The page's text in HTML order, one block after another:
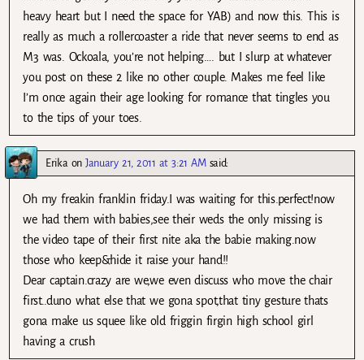
heavy heart but I need the space for YAB) and now this. This is
really as much a rollercoaster a ride that never seems to end as
M3 was. Ockoala, you’re not helping…. but I slurp at whatever
you post on these 2 like no other couple. Makes me feel like
I’m once again their age looking for romance that tingles you
to the tips of your toes.
ErikaonJanuary 21, 2011 at 3:21 AM said:
Oh my freakin franklin friday.I was waiting for this.perfect!now
we had them with babies,see their weds the only missing is
the video tape of their first nite aka the babie making.now
those who keep&hide it raise your hand!!
Dear captain.crazy are we,we even discuss who move the chair
first..duno what else that we gona spot,that tiny gesture thats
gona make us squee like old friggin firgin high school girl
having a crush